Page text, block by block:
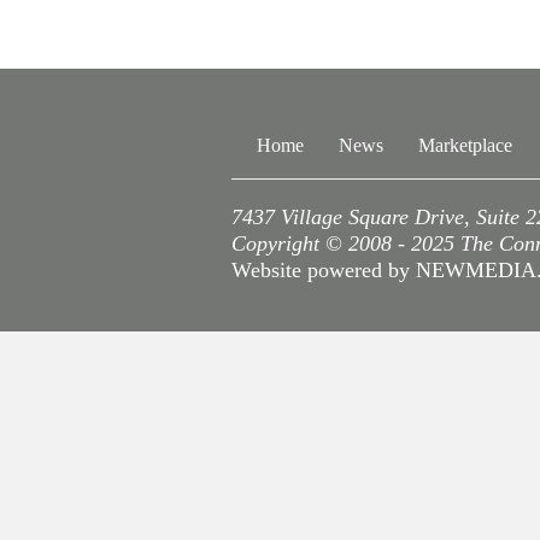
Home News Marketplace
7437 Village Square Drive, Suite
Copyright © 2008 - 2025 The
Website powered by